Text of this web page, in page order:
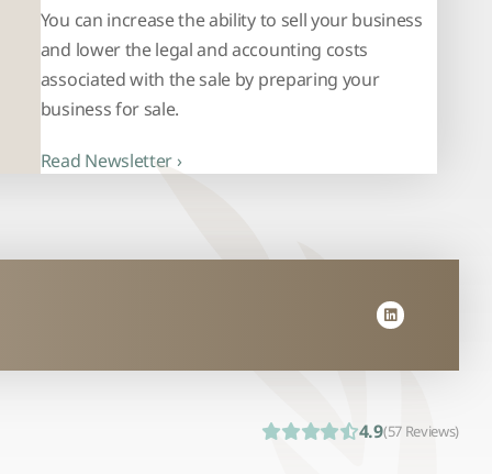
You can increase the ability to sell your business
and lower the legal and accounting costs
associated with the sale by preparing your
business for sale.
Read Newsletter ›
4.9(57 Reviews)